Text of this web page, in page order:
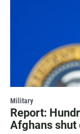
Military
Report:
Afghans shut